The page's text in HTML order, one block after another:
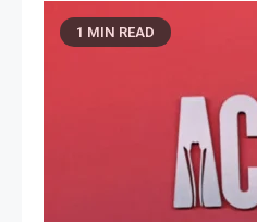
1 MIN READ